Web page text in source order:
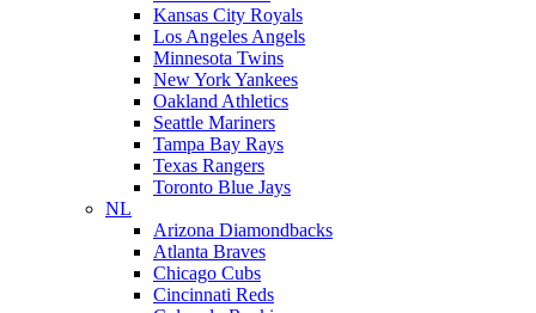
Kansas City Royals
Los Angeles Angels
Minnesota Twins
New York Yankees
Oakland Athletics
Seattle Mariners
Tampa Bay Rays
Texas Rangers
Toronto Blue Jays
NL
Arizona Diamondbacks
Atlanta Braves
Chicago Cubs
Cincinnati Reds